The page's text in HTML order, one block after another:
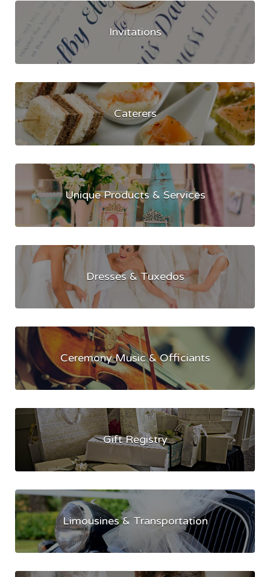
Invitations
Caterers
Unique Products & Services
Dresses & Tuxedos
Ceremony Music & Officiants
Gift Registry
Limousines & Transportation